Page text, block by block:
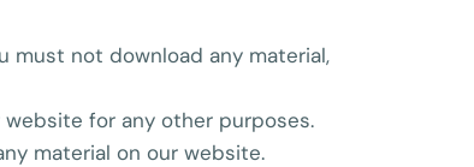
must not download any material,
for any other purposes.
material on our website.